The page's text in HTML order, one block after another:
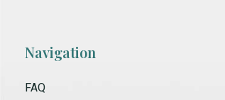
Navigation
FAQ